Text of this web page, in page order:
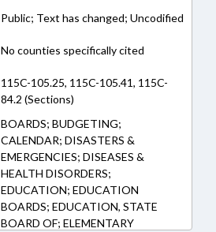
Public; Text has changed; Uncodified
No counties specifically cited
115C-105.25, 115C-105.41, 115C-
84.2 (Sections)
BOARDS; BUDGETING;
CALENDAR; DISASTERS &
EMERGENCIES; DISEASES &
HEALTH DISORDERS;
EDUCATION; EDUCATION
BOARDS; EDUCATION, STATE
BOARD OF; ELEMENTARY